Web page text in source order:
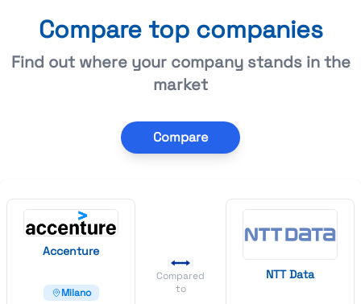
Compare top companies
Find out where your company stands in the
market
Compare
Accenture
Milano
Compared
to
NTTData